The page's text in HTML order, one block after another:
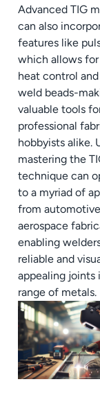
Advanced TIG
can also
features like
which allows
heat control
weld beads-
valuable tools
professional
hobbyists alike.
mastering the
technique can
to a myriad of
from
aerospace
enabling
reliable and
appealing joints
range of metals.